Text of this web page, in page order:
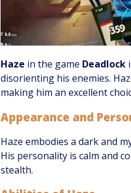
Haze in the game Deadlock
disorienting his enemies.
making him an excellent
Appearance and
Haze embodies a dark and
His personality is calm and
stealth.